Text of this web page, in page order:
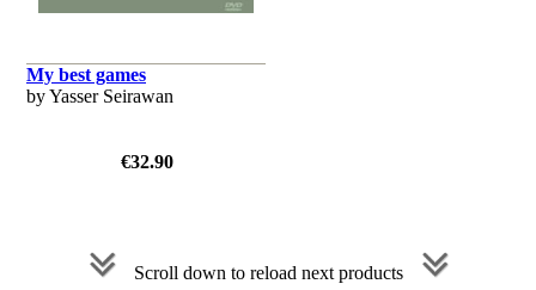
My best games
by Yasser Seirawan
€32.90
Scroll down to reload next products